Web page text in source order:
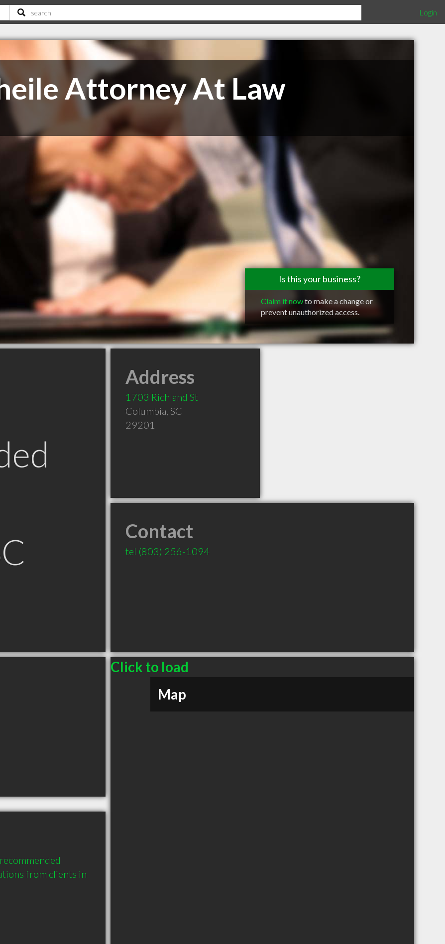
Login
Attorney At Law
Is this your business?
Claim it nowto make a change or
prevent unauthorized access.
Address
1703 Richland St
Columbia, SC
29201
Contact
tel (803) 256-1094
Click to load
Map
from clients in